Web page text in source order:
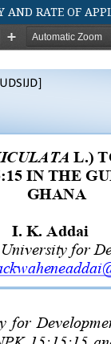
RATE OF